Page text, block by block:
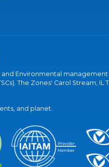
Environmental management
The Zones' Carol Stream, IL
and planet.